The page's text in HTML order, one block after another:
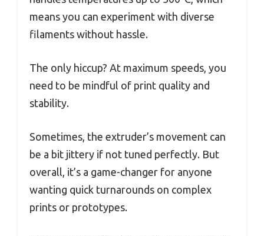
means you can experiment with diverse
filaments without hassle.
The only hiccup? At maximum speeds, you
need to be mindful of print quality and
stability.
Sometimes, the extruder’s movement can
be a bit jittery if not tuned perfectly. But
overall, it’s a game-changer for anyone
wanting quick turnarounds on complex
prints or prototypes.